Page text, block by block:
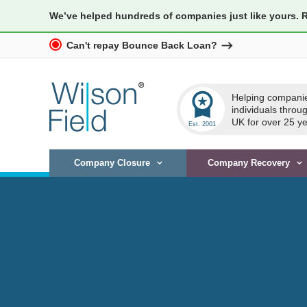
We’ve helped hundreds of companies just like yours.
workspace_premium
Helping
individuals
UK for over 25
Company Closure Company Recovery
Can't repay Bounce Back Loan?